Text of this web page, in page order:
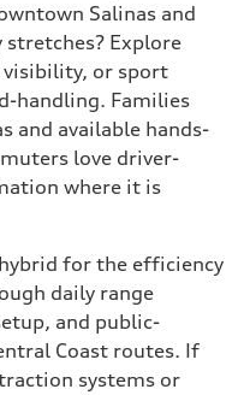
Salinas and
Explore
visibility, or sport
handling. Families
and available hands-
love driver-
where it is
for the efficiency
daily range
and public-
Coast routes. If
systems or